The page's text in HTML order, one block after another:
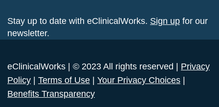
Stay up to date with eClinicalWorks. Sign up for our
newsletter.
eClinicalWorks | © 2023 All rights reserved | Privacy
Policy
Terms of Use Your Privacy Choices
Benefits Transparency